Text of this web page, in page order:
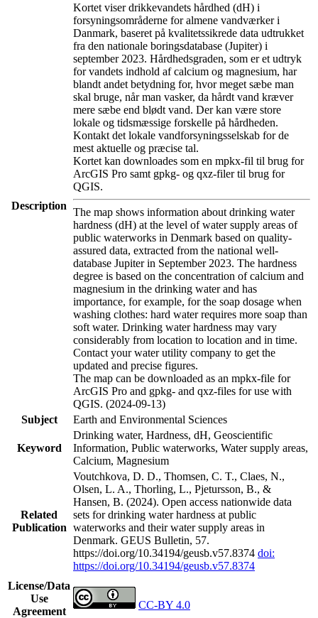
Description
Kortet viser drikkevandets hårdhed (dH) i
forsyningsområderne for almene vandværker i
Danmark, baseret på kvalitetssikrede data udtrukket
fra den nationale boringsdatabase (Jupiter) i
september 2023. Hårdhedsgraden, som er et udtryk
for vandets indhold af calcium og magnesium, har
blandt andet betydning for, hvor meget sæbe man
skal bruge, når man vasker, da hårdt vand kræver
mere sæbe end blødt vand. Der kan være store
lokale og tidsmæssige forskelle på hårdheden.
Kontakt det lokale vandforsyningsselskab for de
mest aktuelle og præcise tal.
Kortet kan downloades som en mpkx-fil til brug for
ArcGIS Pro samt gpkg- og qxz-filer til brug for
QGIS.
The map shows information about drinking water
hardness (dH) at the level of water supply areas of
public waterworks in Denmark based on quality-
assured data, extracted from the national well-
database Jupiter in September 2023. The hardness
degree is based on the concentration of calcium and
magnesium in the drinking water and has
importance, for example, for the soap dosage when
washing clothes: hard water requires more soap than
soft water. Drinking water hardness may vary
considerably from location to location and in time.
Contact your water utility company to get the
updated and precise figures.
The map can be downloaded as an mpkx-file for
ArcGIS Pro and gpkg- and qxz-files for use with
QGIS. (2024-09-13)
Subject
Earth and Environmental Sciences
Keyword
Drinking water, Hardness, dH, Geoscientific
Information, Public waterworks, Water supply areas,
Calcium, Magnesium
Related
Publication
Voutchkova, D. D., Thomsen, C. T., Claes, N.,
Olsen, L. A., Thorling, L., Pjetursson, B., &
Hansen, B. (2024). Open access nationwide data
sets for drinking water hardness at public
waterworks and their water supply areas in
Denmark. GEUS Bulletin, 57.
https://doi.org/10.34194/geusb.v57.8374 doi:
https://doi.org/10.34194/geusb.v57.8374
License/Data
Use
Agreement
CC-BY 4.0